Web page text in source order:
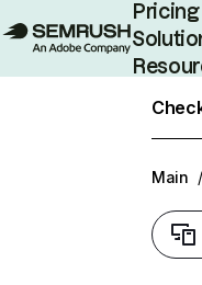
Pricing
Main /